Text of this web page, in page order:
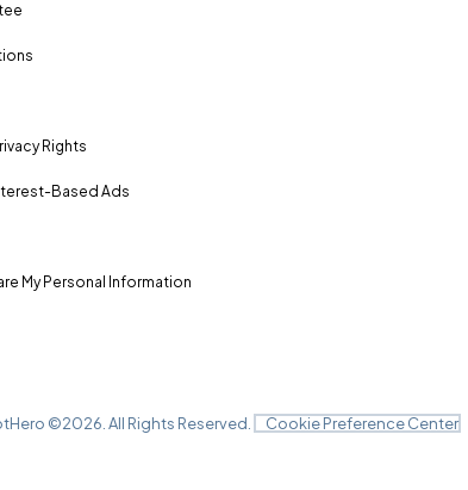
Rights
Based Ads
My Personal Information
©2026 . All Rights Reserved. Cookie Preference Center